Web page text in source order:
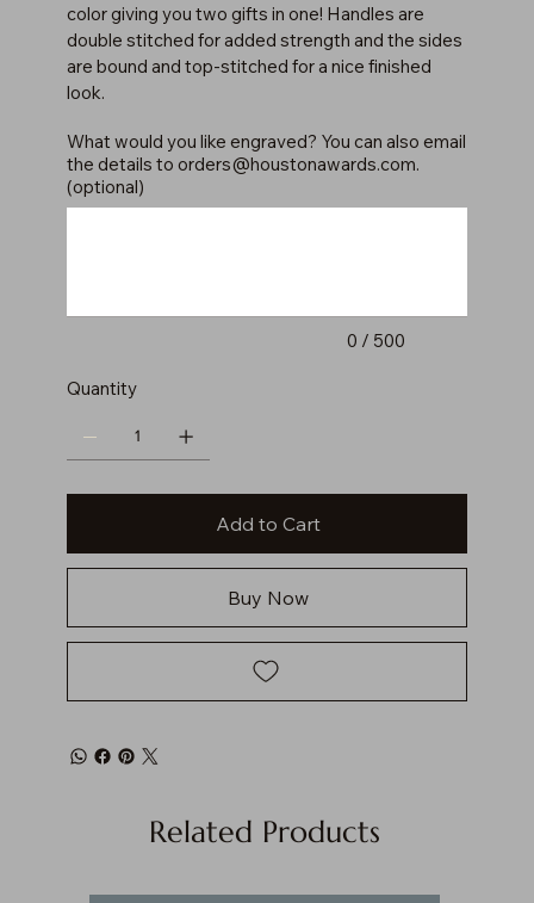
color giving you two gifts in one! Handles are
double stitched for added strength and the sides
are bound and top-stitched for a nice finished
look.
What would you like engraved? You can also email
the details to orders@houstonawards.com.
(optional)
0 / 500
Quantity
Add to Cart
Buy Now
Related Products